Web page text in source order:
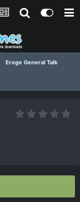
Eroge General Talk